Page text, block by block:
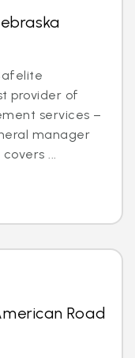
provider of
services –
manager
...
Road